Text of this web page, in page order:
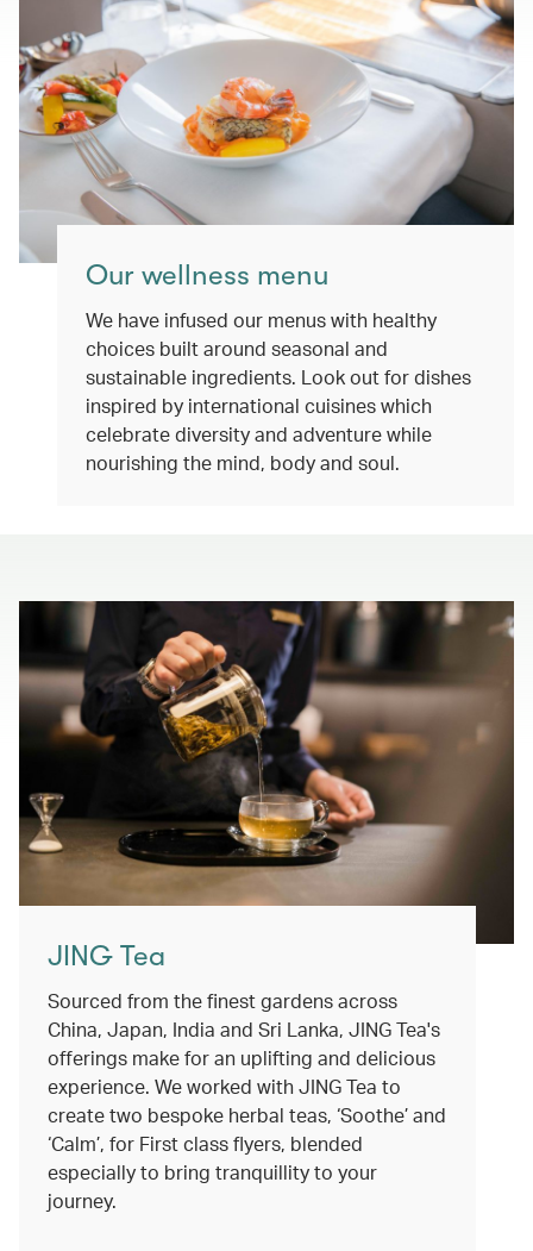
Our wellness menu
We have infused our menus with healthy
choices built around seasonal and
sustainable ingredients. Look out for dishes
inspired by international cuisines which
celebrate diversity and adventure while
nourishing the mind, body and soul.
JING Tea
Sourced from the finest gardens across
China, Japan, India and Sri Lanka, JING Tea's
offerings make for an uplifting and delicious
experience. We worked with JING Tea to
create two bespoke herbal teas, ‘Soothe’ and
‘Calm’, for First class flyers, blended
especially to bring tranquillity to your
journey.